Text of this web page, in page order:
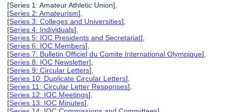
[Series 1: Amateur Athletic Union],
[Series 2: Amateurism],
[Series 3: Colleges and Universities],
[Series 4: Individuals],
[Series 5: IOC Presidents and Secretariat],
[Series 6: IOC Members],
[Series 7: Bulletin Officiel du Comite International Olympique],
[Series 8: IOC Newsletter],
[Series 9: Circular Letters],
[Series 10: Duplicate Circular Letters],
[Series 11: Circular Letter Responses],
[Series 12: IOC Meetings],
[Series 13: IOC Minutes],